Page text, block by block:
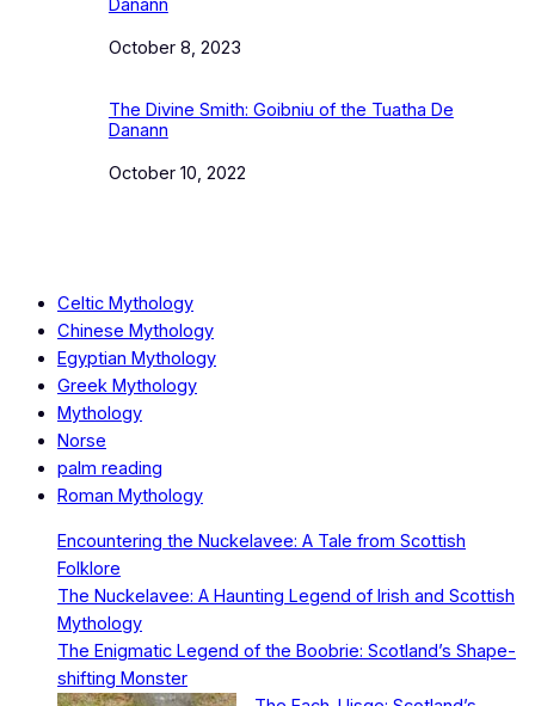
Danann
Date
October 8, 2023
The Divine Smith: Goibniu of the Tuatha De
Danann
Date
October 10, 2022
Celtic Mythology
Chinese Mythology
Egyptian Mythology
Greek Mythology
Mythology
Norse
palm reading
Roman Mythology
Encountering the Nuckelavee: A Tale from Scottish
Folklore
The Nuckelavee: A Haunting Legend of Irish and Scottish
Mythology
The Enigmatic Legend of the Boobrie: Scotland’s Shape-
shifting Monster